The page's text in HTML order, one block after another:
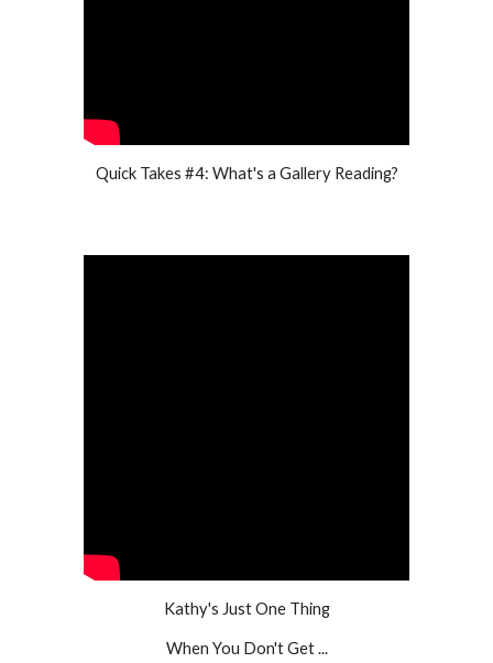
Quick Takes #4: What's a Gallery Reading?
Kathy's Just One Thing
When You Don't Get ...